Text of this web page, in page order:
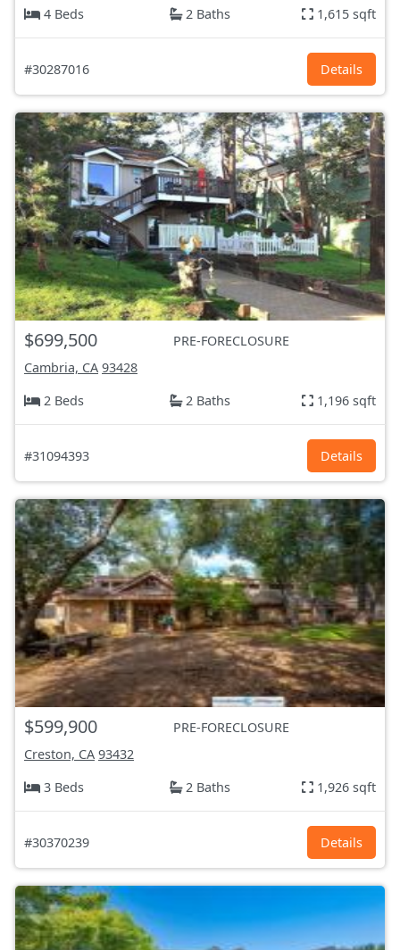
4 Beds 2 Baths 1,615 sqft
#30287016 Details
$699,500
PRE-FORECLOSURE
Cambria, CA 93428
2 Beds
2 Baths 1,196 sqft
#31094393 Details
$599,900
PRE-FORECLOSURE
Creston, CA 93432
3 Beds
2 Baths 1,926 sqft
#30370239 Details